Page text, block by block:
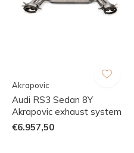
Akrapovic
Audi RS3 Sedan 8Y
Akrapovic exhaust system
€6.957,50